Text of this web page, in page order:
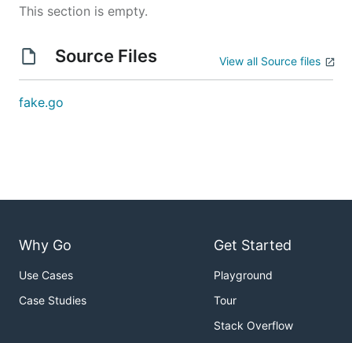
This section is empty.
Source Files View all Source files
fake.go
Why Go
Use Cases
Case Studies
Get Started
Playground
Tour
Stack Overflow